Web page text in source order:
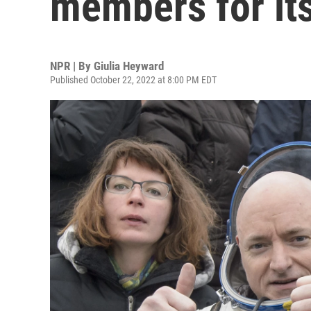
NPR | By Giulia Heyward
Published October 22, 2022 at 8:00 PM EDT